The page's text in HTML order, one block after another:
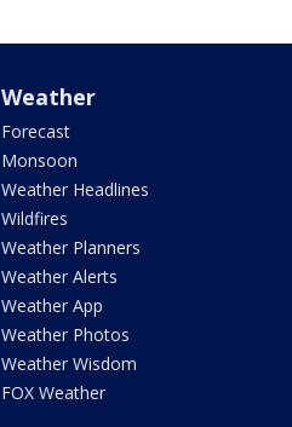
Weather
Forecast
Monsoon
Weather Headlines
Wildfires
Weather Planners
Weather Alerts
Weather App
Weather Photos
Weather Wisdom
FOX Weather